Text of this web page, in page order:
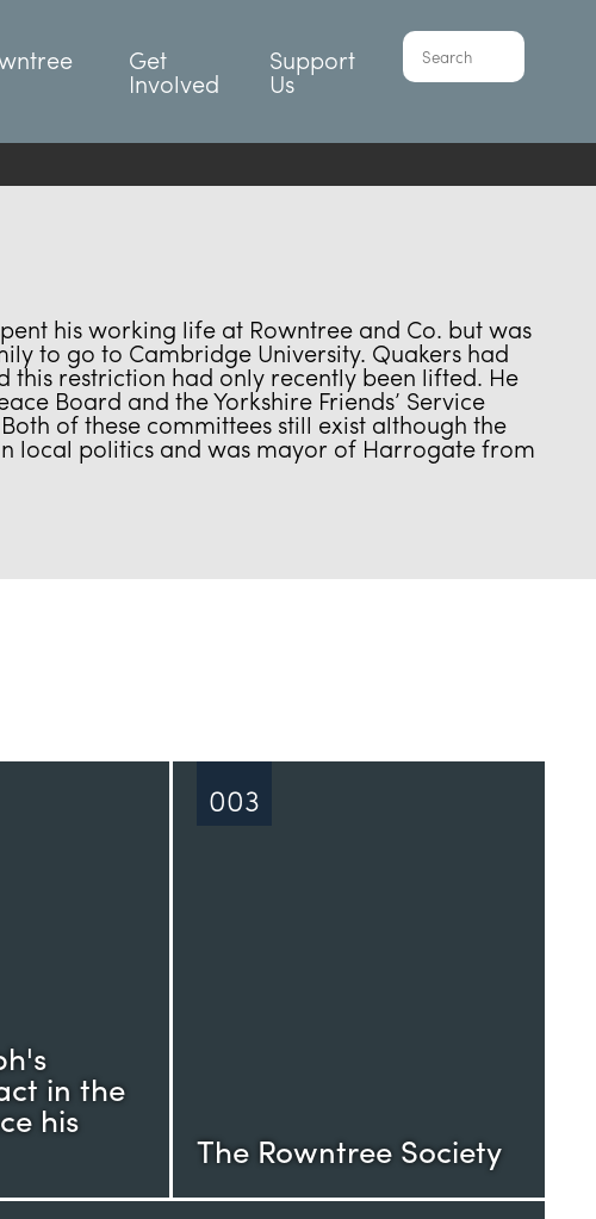
Get
Involved
Support
Us
his working life at Rowntree and Co. but was
to go to Cambridge University. Quakers had
restriction had only recently been lifted. He
Board and the Yorkshire Friends’ Service
of these committees still exist although the
local politics and was mayor of Harrogate from
in the
his
The Rowntree Society
003